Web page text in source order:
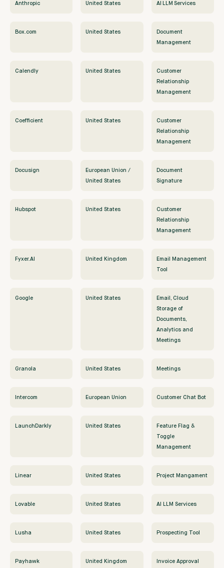
Anthropic United States AI LLM Services
Box.com United States
Document
Management
Calendly United States
Customer
Relationship
Management
Coefficient United States
Customer
Relationship
Management
Docusign
European Union /
United States
Document
Signature
Hubspot United States
Customer
Relationship
Management
Fyxer.AI United Kingdom
Email Management
Tool
Google United States
Email, Cloud
Storage of
Documents,
Analytics and
Meetings
Granola United States Meetings
Intercom European Union Customer Chat Bot
LaunchDarkly United States
Feature Flag &
Toggle
Management
Linear United States Project Mangament
Lovable United States AI LLM Services
Lusha United States Prospecting Tool
Payhawk United Kingdom Invoice Approval